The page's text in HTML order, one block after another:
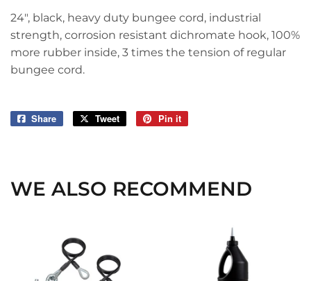
24", black, heavy duty bungee cord, industrial
strength, corrosion resistant dichromate hook, 100%
more rubber inside, 3 times the tension of regular
bungee cord.
Share
Share
Tweet
Tweet
Pin it
WE ALSO RECOMMEND